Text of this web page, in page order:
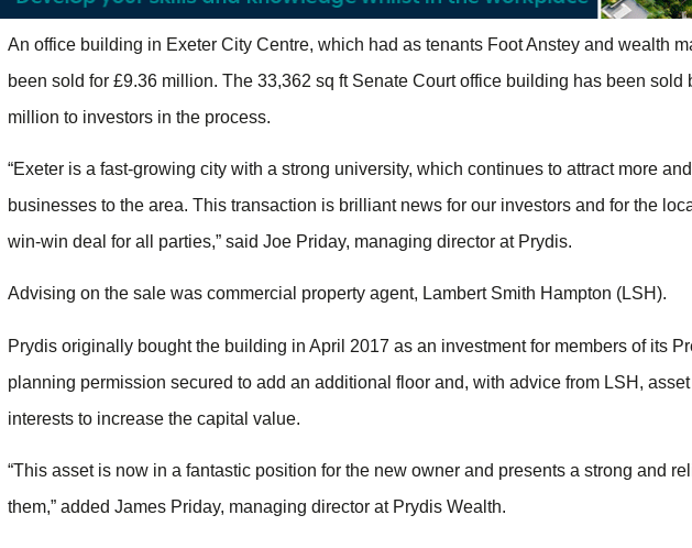
An office building in Exeter City Centre, which had as tenants Foot Anstey and wealth
been sold for £9.36 million. The 33,362 sq ft Senate Court office building has been sold
million to investors in the process.
“Exeter is a fast-growing city with a strong university, which continues to attract more
businesses to the area. This transaction is brilliant news for our investors and for the
win-win deal for all parties,” said Joe Priday, managing director at Prydis.
Advising on the sale was commercial property agent, Lambert Smith Hampton (LSH).
Prydis originally bought the building in April 2017 as an investment for members of its
planning permission secured to add an additional floor and, with advice from LSH,
interests to increase the capital value.
“This asset is now in a fantastic position for the new owner and presents a strong and
them,” added James Priday, managing director at Prydis Wealth.